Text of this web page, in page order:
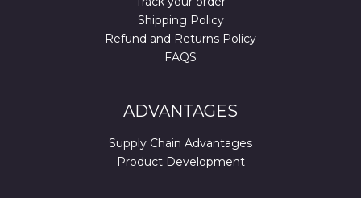
Shipping Policy
Refund and Returns Policy
FAQS
ADVANTAGES
Supply Chain Advantages
Product Development